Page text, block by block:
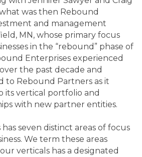
was then Rebound
and management
MN, whose primary focus
in the “rebound” phase of
Enterprises experienced
the past decade and
to Rebound Partners as it
its vertical portfolio and
with new partner entities.
seven distinct areas of focus
We term these areas
verticals has a designated